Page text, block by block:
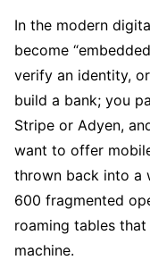
In the modern
become
verify an identity,
build a bank; you
Stripe or Adyen,
want to offer
thrown back into a
600 fragmented
roaming tables
machine.